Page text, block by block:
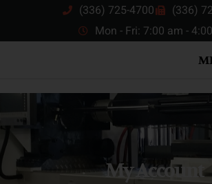
(336) 725-4700
(336)
Mon - Fri: 7:00 am -
My Account